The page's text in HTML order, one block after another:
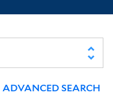
ADVANCED SEARCH